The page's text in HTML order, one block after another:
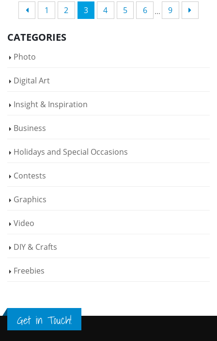
1 2 3 4 5 6 ... 9
CATEGORIES
Photo
Digital Art
Insight & Inspiration
Business
Holidays and Special Occasions
Contests
Graphics
Video
DIY & Crafts
Freebies
Get in Touch!